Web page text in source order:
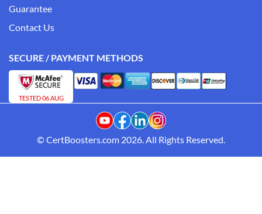
Guarantee
Contact Us
SECURE / PAYMENT METHODS
TESTED 06 AUG
© CertBoosters.com 2026. All Rights Reserved.